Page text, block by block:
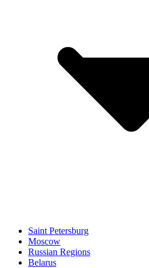
Saint Petersburg
Moscow
Russian Regions
Belarus